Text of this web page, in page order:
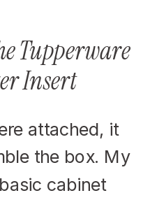
Tupperware
Insert
attached, it
the box. My
cabinet